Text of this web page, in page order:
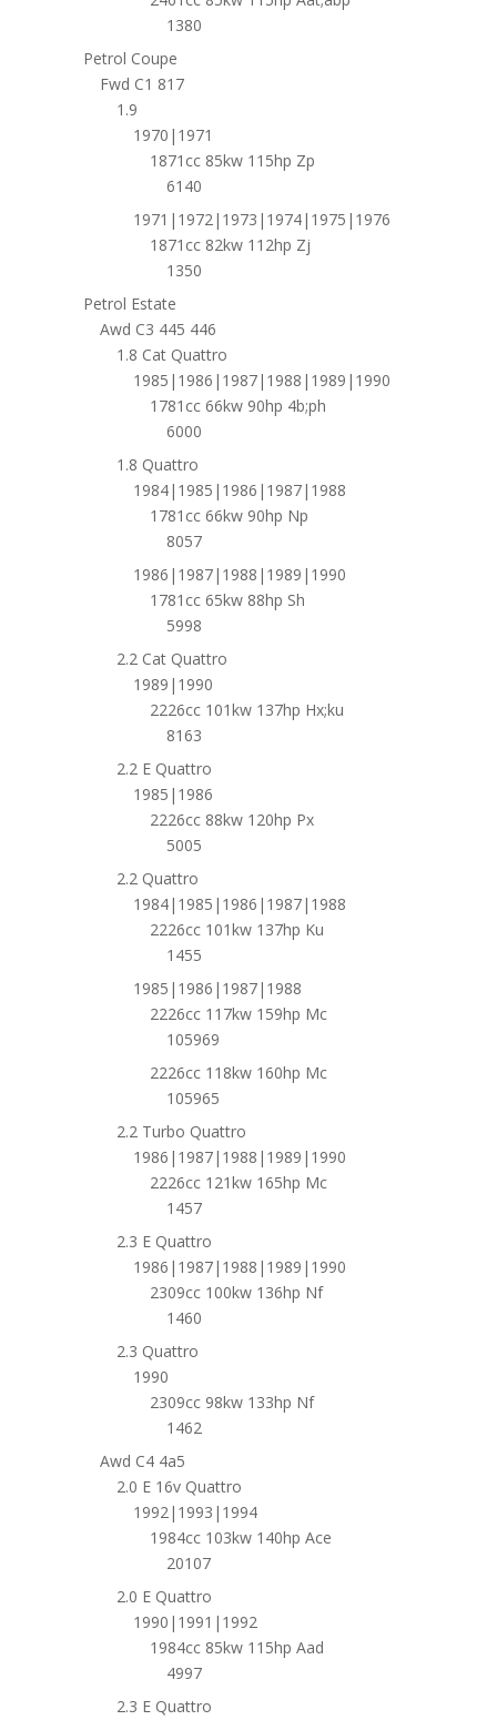
1380
Petrol Coupe
Fwd C1 817
1.9
1970|1971
1871cc 85kw 115hp Zp
6140
1971|1972|1973|1974|1975|1976
1871cc 82kw 112hp Zj
1350
Petrol Estate
Awd C3 445 446
1.8 Cat Quattro
1985|1986|1987|1988|1989|1990
1781cc 66kw 90hp 4b;ph
6000
1.8 Quattro
1984|1985|1986|1987|1988
1781cc 66kw 90hp Np
8057
1986|1987|1988|1989|1990
1781cc 65kw 88hp Sh
5998
2.2 Cat Quattro
1989|1990
2226cc 101kw 137hp Hx;ku
8163
2.2 E Quattro
1985|1986
2226cc 88kw 120hp Px
5005
2.2 Quattro
1984|1985|1986|1987|1988
2226cc 101kw 137hp Ku
1455
1985|1986|1987|1988
2226cc 117kw 159hp Mc
105969
2226cc 118kw 160hp Mc
105965
2.2 Turbo Quattro
1986|1987|1988|1989|1990
2226cc 121kw 165hp Mc
1457
2.3 E Quattro
1986|1987|1988|1989|1990
2309cc 100kw 136hp Nf
1460
2.3 Quattro
1990
2309cc 98kw 133hp Nf
1462
Awd C4 4a5
2.0 E 16v Quattro
1992|1993|1994
1984cc 103kw 140hp Ace
20107
2.0 E Quattro
1990|1991|1992
1984cc 85kw 115hp Aad
4997
2.3 E Quattro